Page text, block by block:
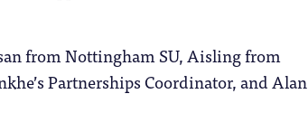
from Nottingham SU, Aisling from
Partnerships Coordinator, and Alan